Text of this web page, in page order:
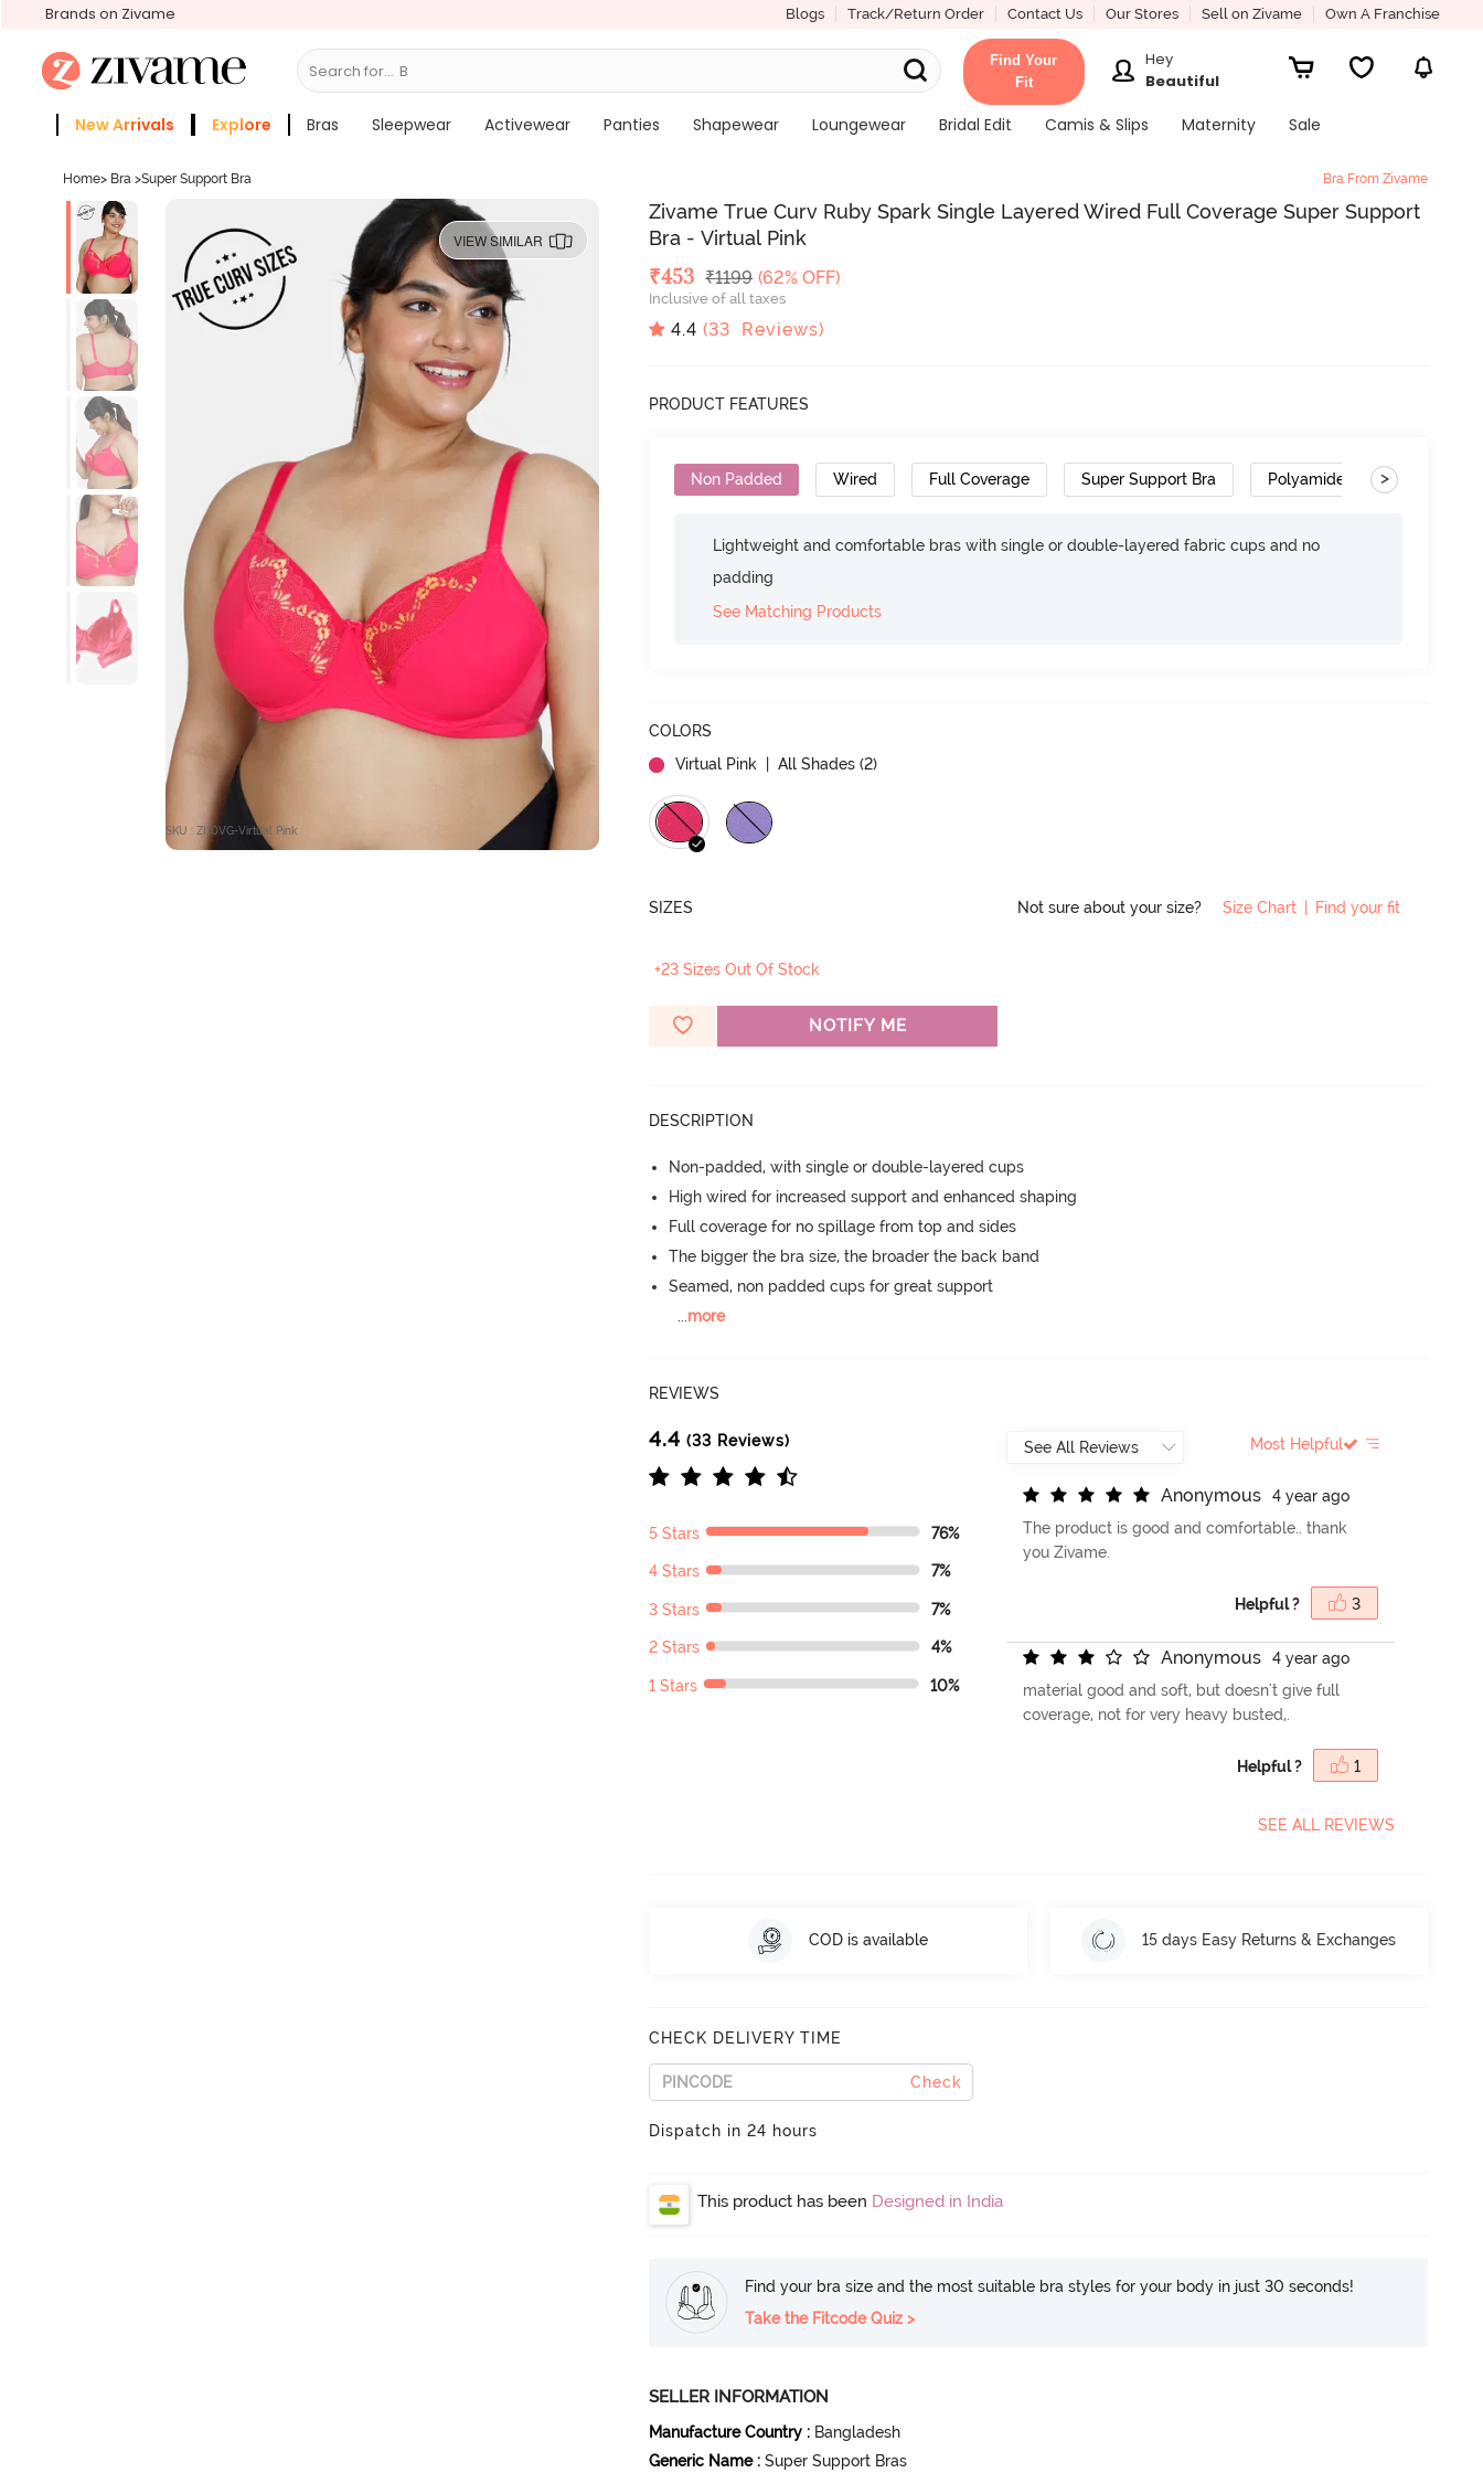
Brands on Zivame Blogs Track/Return Order Contact Us Our Stores Sell on Zivame Own A Franchise
Search for... Bras
Find Your
Fit
Hey
Beautiful
New Arrivals Explore Bras Sleepwear Activewear Panties Shapewear Loungewear Bridal Edit Camis & Slips Maternity
Sale
Home> Bra >Super Support Bra Bra From Zivame
VIEW SIMILAR
SKU : ZI10VG-Virtual Pink
Zivame True Curv Ruby Spark Single Layered Wired Full Coverage Super Support
Bra - Virtual Pink
Deal Price
₹453 MRP
₹1199 (62% OFF)
Inclusive of all taxes
4.4 (33 Reviews)
PRODUCT FEATURES
Non Padded Wired Full Coverage Super Support Bra Polyamide >
Lightweight and comfortable bras with single or double-layered fabric cups and no
padding
See Matching Products
COLORS
Virtual Pink
| All Shades (2)
SIZES Not sure about your size? Size Chart | Find your fit
+23 Sizes Out Of Stock
NOTIFY ME
DESCRIPTION
Non-padded, with single or double-layered cups
High wired for increased support and enhanced shaping
Full coverage for no spillage from top and sides
The bigger the bra size, the broader the back band
Seamed, non padded cups for great support
...more
REVIEWS
4.4 (33 Reviews)
5 Stars 76%
4 Stars 7%
3 Stars 7%
2 Stars 4%
1 Stars 10%
Most Helpful
Anonymous
4 year ago
The product is good and comfortable.. thank
you Zivame.
Helpful ? 3
Anonymous
4 year ago
material good and soft, but doesn't give full
coverage, not for very heavy busted,.
Helpful ? 1
SEE ALL REVIEWS
COD is available 15 days Easy Returns & Exchanges
CHECK DELIVERY TIME
Check
Dispatch in 24 hours
This product has been Designed in India
Find your bra size and the most suitable bra styles for your body in just 30 seconds!
Take the Fitcode Quiz >
SELLER INFORMATION
Manufacture Country : Bangladesh
Generic Name : Super Support Bras